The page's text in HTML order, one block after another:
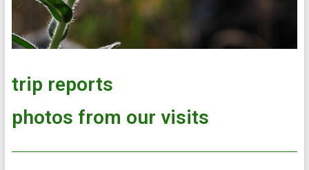
trip reports
photos from our visits